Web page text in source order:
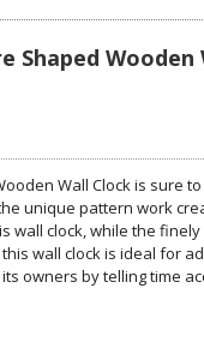
Shaped Wooden
Wall Clock is sure
unique pattern work
wall clock, while the
wall clock is ideal for
owners by telling time